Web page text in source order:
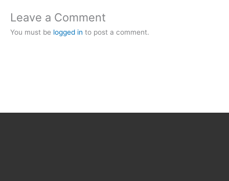
Leave a Comment
You must be logged in to post a comment.